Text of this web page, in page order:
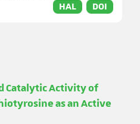
HAL DOI
Catalytic Activity of
as an Active